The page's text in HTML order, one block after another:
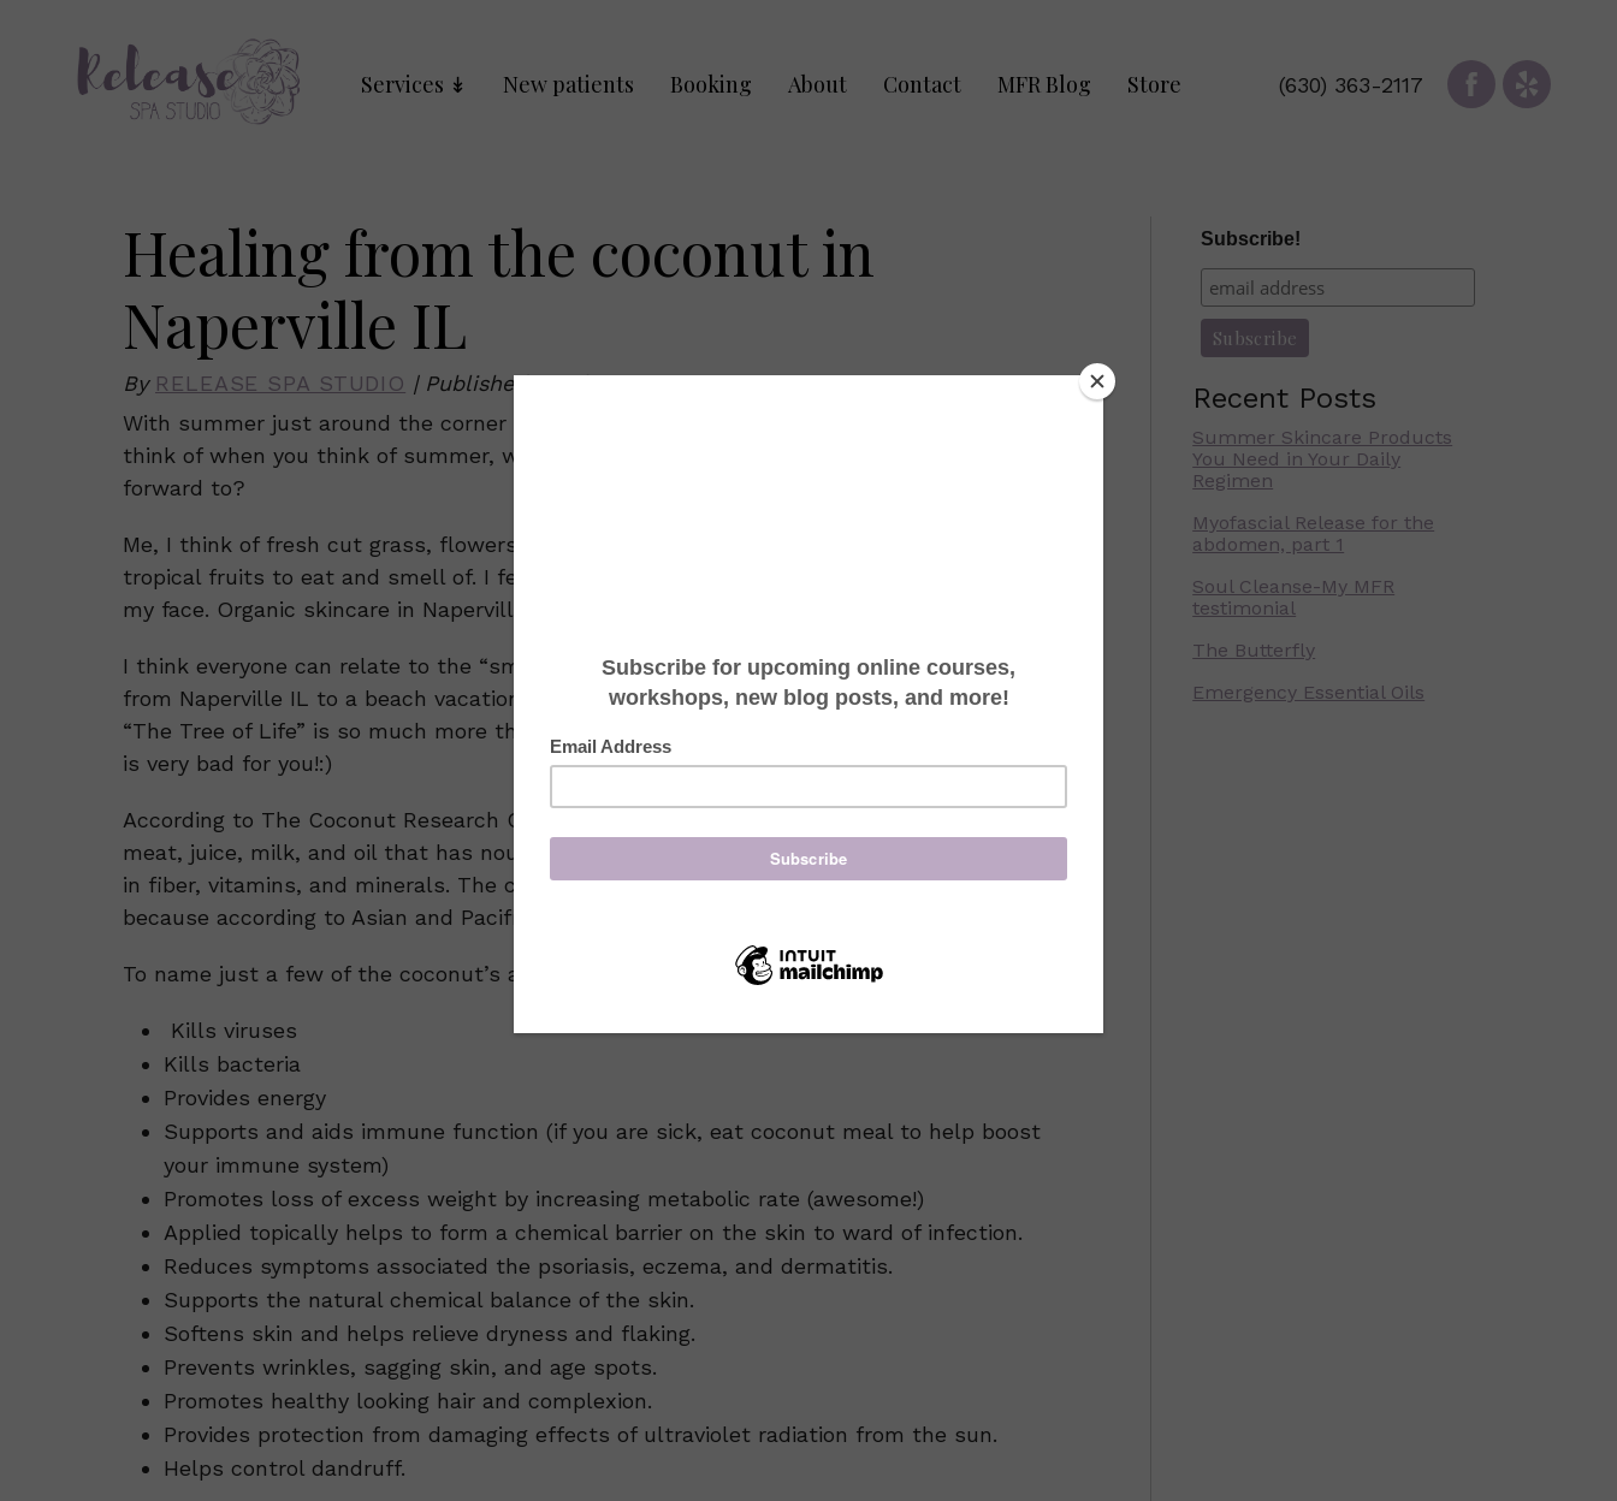
Services New patients Booking About Contact MFR Blog Store (630) 363-2117
Healing from the coconut in
Naperville IL
By RELEASE SPA STUDIO | Published:April 5, 2012
With summer just around the corner we are all getting bathing suit ready. What do you
think of when you think of summer, what do you smell? What do you completely look
forward to?
Me, I think of fresh cut grass, flowers, and of course I smell coconut. I look forward to the
tropical fruits to eat and smell of. I feel sand between my toes and a soft breeze against
my face. Organic skincare in Naperville IL will temporarily take you beachside!
I think everyone can relate to the “smelling coconut”. The scent of coconut takes us away
from Naperville IL to a beach vacation, an exotic adventure. This exotic nut, also known as
“The Tree of Life” is so much more than the scent of your tanning oil. (Please don’t tan, it
is very bad for you!:)
According to The Coconut Research Center, the coconut provides a nutritious source of
meat, juice, milk, and oil that has nourished populations around the world. Coconut is rich
in fiber, vitamins, and minerals. The coconut palm has been dubbed “The Tree of Life”
because according to Asian and Pacific populations, it cures all illness.
To name just a few of the coconut’s amazing healing capabilities:
Kills viruses
Kills bacteria
Provides energy
Supports and aids immune function (if you are sick, eat coconut meal to help boost
your immune system)
Promotes loss of excess weight by increasing metabolic rate (awesome!)
Applied topically helps to form a chemical barrier on the skin to ward of infection.
Reduces symptoms associated the psoriasis, eczema, and dermatitis.
Supports the natural chemical balance of the skin.
Softens skin and helps relieve dryness and flaking.
Prevents wrinkles, sagging skin, and age spots.
Promotes healthy looking hair and complexion.
Provides protection from damaging effects of ultraviolet radiation from the sun.
Helps control dandruff.
Subscribe!
Recent Posts
Summer Skincare Products
You Need in Your Daily
Regimen
Myofascial Release for the
abdomen, part 1
Soul Cleanse-My MFR
testimonial
The Butterfly
Emergency Essential Oils